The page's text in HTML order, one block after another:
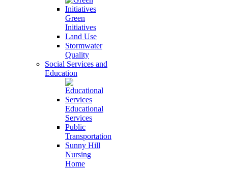
Green
Initiatives
Land Use
Stormwater
Quality
Social Services and
Education
Educational
Services
Public
Transportation
Sunny Hill
Nursing
Home